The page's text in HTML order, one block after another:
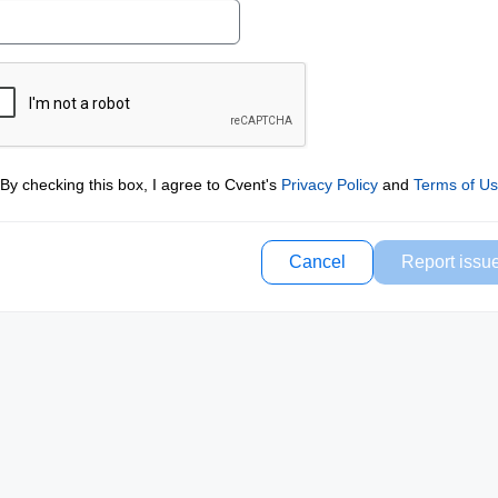
By checking this box, I agree to Cvent's Privacy Policyand Terms of
Cancel Report